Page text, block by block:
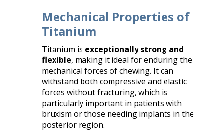
Mechanical Properties of
Titanium
Titanium is exceptionally strong and
flexible, making it ideal for enduring the
mechanical forces of chewing. It can
withstand both compressive and elastic
forces without fracturing, which is
particularly important in patients with
bruxism or those needing implants in the
posterior region.